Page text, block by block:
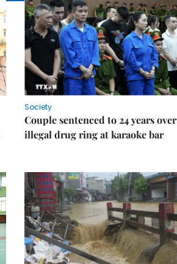
Society
Couple sentenced to 24 years over
illegal drug ring at karaoke bar